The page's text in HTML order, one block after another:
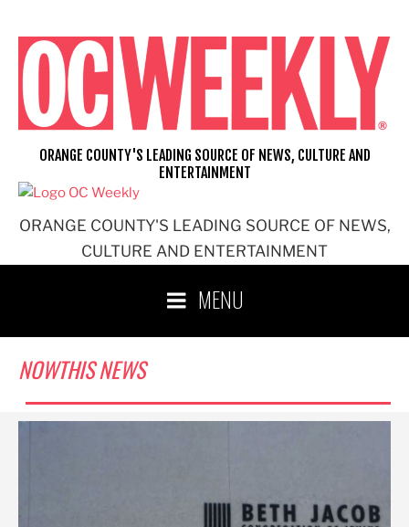
content
ORANGE COUNTY'S LEADING SOURCE OF NEWS,
CULTURE AND ENTERTAINMENT
ORANGE COUNTY'S LEADING SOURCE OF NEWS, CULTURE AND
ENTERTAINMENT
MENU
NOWTHIS NEWS